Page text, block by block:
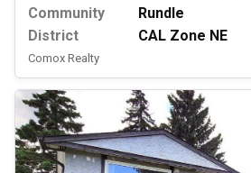
Community
Rundle
District
CAL Zone NE
Comox Realty